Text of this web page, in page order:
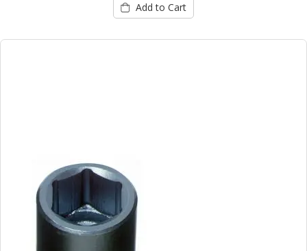
Add to Cart